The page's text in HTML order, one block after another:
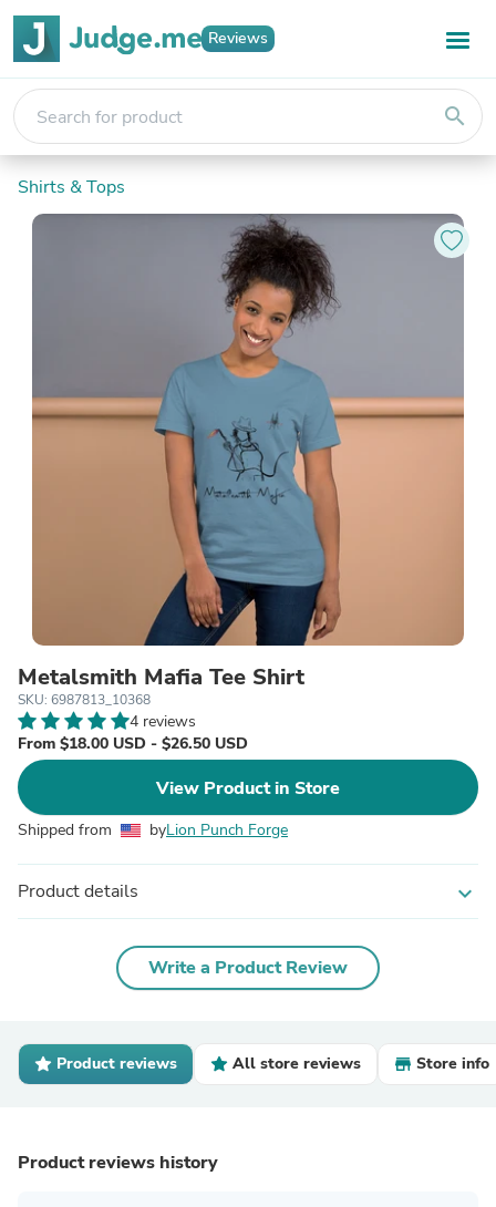
Reviews
search
Shirts & Tops
Metalsmith Mafia Tee Shirt
SKU: 6987813_10368
4 reviews
From $18.00 USD - $26.50 USD
View Product in Store
Shipped from byLion Punch Forge
Product details expand_more
Write a Product Review
Product reviews All store reviews Store info
Product reviews history